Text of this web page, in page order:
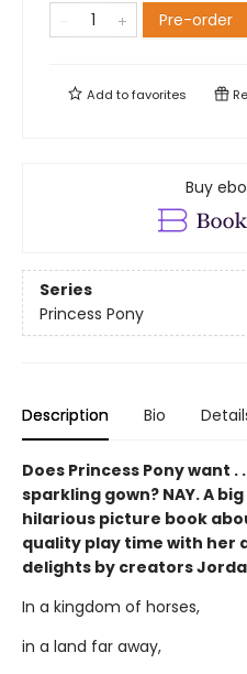
Pre-order
Add tofavorites
Buy
Series
Princess Pony
Description Bio
Does Princess Pony want .
sparkling gown? NAY. A big
hilarious picture book
quality play time with her
delights by creators
In a kingdom of horses,
in a land far away,